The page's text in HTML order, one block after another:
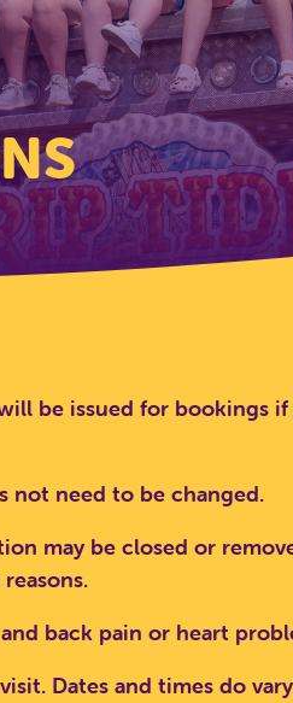
be issued for bookings if
not need to be changed.
may be closed or
back pain or heart
Dates and times do vary